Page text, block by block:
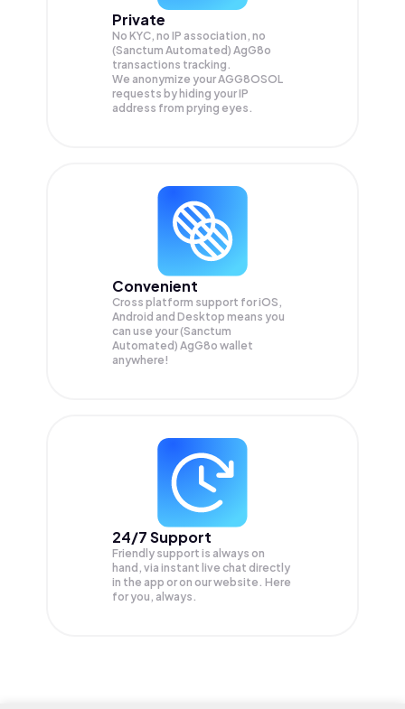
Private
No KYC, no IP association, no
(Sanctum Automated) AgG8o
transactions tracking.
We anonymize yourAGG8OSOL
requests by hiding your IP
address from prying eyes.
Convenient
Cross platform support for iOS,
Android and Desktop means you
can use your (Sanctum
Automated) AgG8o wallet
anywhere!
24/7 Support
Friendly support is always on
hand, via instant live chat directly
in the app or on our website. Here
for you, always.